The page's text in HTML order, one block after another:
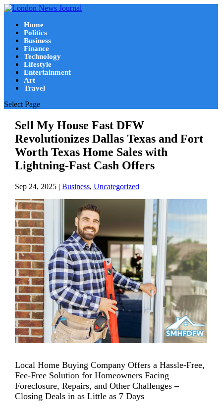
Home
Politics
Business
Finance
Technology
Lifestyle
Entertainment
Art
Travel
Select Page
Sell My House Fast DFW
Revolutionizes Dallas Texas and Fort
Worth Texas Home Sales with
Lightning-Fast Cash Offers
Sep 24, 2025| Business, Uncategorized
Local Home Buying Company Offers a Hassle-Free,
Fee-Free Solution for Homeowners Facing
Foreclosure, Repairs, and Other Challenges –
Closing Deals in as Little as 7 Days